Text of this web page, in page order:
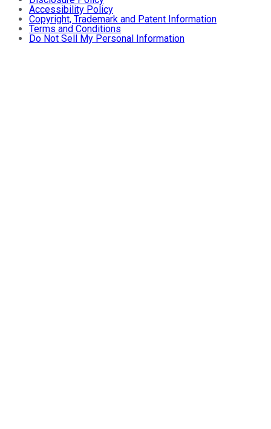
Accessibility Policy
Copyright, Trademark and Patent Information
Terms and Conditions
Do Not Sell My Personal Information